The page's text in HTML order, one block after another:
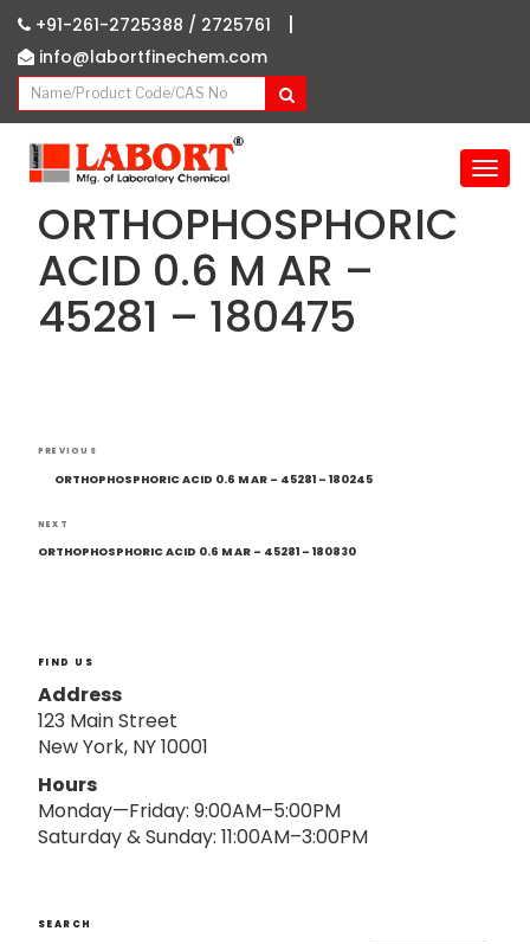
+91-261-2725388 / 2725761 |
info@labortfinechem.com
T
ORTHOPHOSPHORIC
ACID 0.6 M AR –
45281 – 180475
Post
navigation
Previous
Post
PREVIOUS
ORTHOPHOSPHORIC ACID 0.6 M AR – 45281 – 180245
Next
Post
NEXT
ORTHOPHOSPHORIC ACID 0.6 M AR – 45281 – 180830
FIND US
Address
123 Main Street
New York, NY 10001
Hours
Monday—Friday: 9:00AM–5:00PM
Saturday & Sunday: 11:00AM–3:00PM
SEARCH